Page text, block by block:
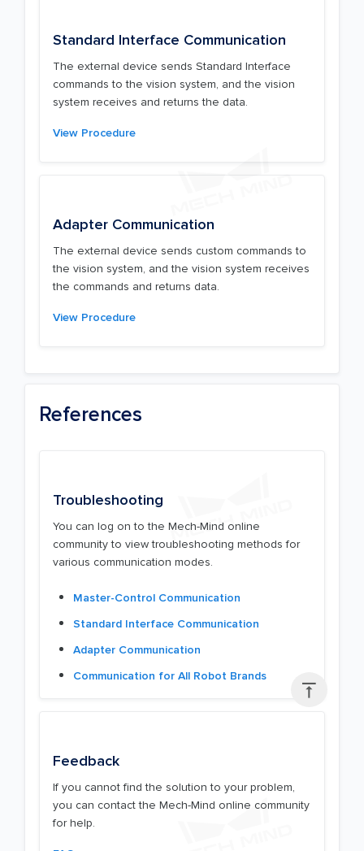

Standard Interface Communication
The external device sends Standard Interface
commands to the vision system, and the vision
system receives and returns the data.
View Procedure
Adapter Communication
The external device sends custom commands to
the vision system, and the vision system receives
the commands and returns data.
View Procedure
References
Troubleshooting
You can log on to the Mech-Mind online
community to view troubleshooting methods for
various communication modes.
Master-Control Communication
Standard Interface Communication
Adapter Communication
Communication for All Robot Brands
Feedback
If you cannot find the solution to your problem,
you can contact the Mech-Mind online community
for help.